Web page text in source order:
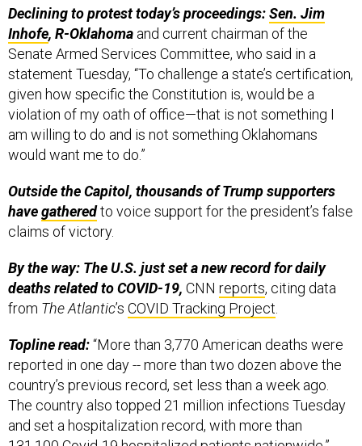
Declining to protest today’s proceedings:Sen. Jim
Inhofe, R-Oklahoma and current chairman of the
Senate Armed Services Committee, who said in a
statement Tuesday, “To challenge a state’s certification,
given how specific the Constitution is, would be a
violation of my oath of office—that is not something I
am willing to do and is not something Oklahomans
would want me to do.”
Outside the Capitol, thousands of Trump supporters
havegatheredto voice support for the president’s false
claims of victory.
By the way: The U.S. just set a new record for daily
deaths related to COVID-19, CNN reports, citing data
from The Atlantic’s COVID Tracking Project
Topline read:“More than 3,770 American deaths were
reported in one day -- more than two dozen above the
country’s previous record, set less than a week ago.
The country also topped 21 million infections Tuesday
and set a hospitalization record, with more than